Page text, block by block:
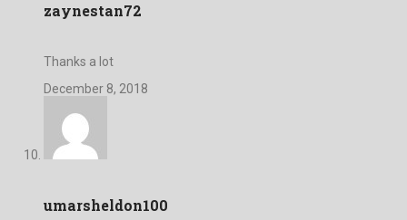
zaynestan72
Thanks a lot
December 8, 2018
umarsheldon100